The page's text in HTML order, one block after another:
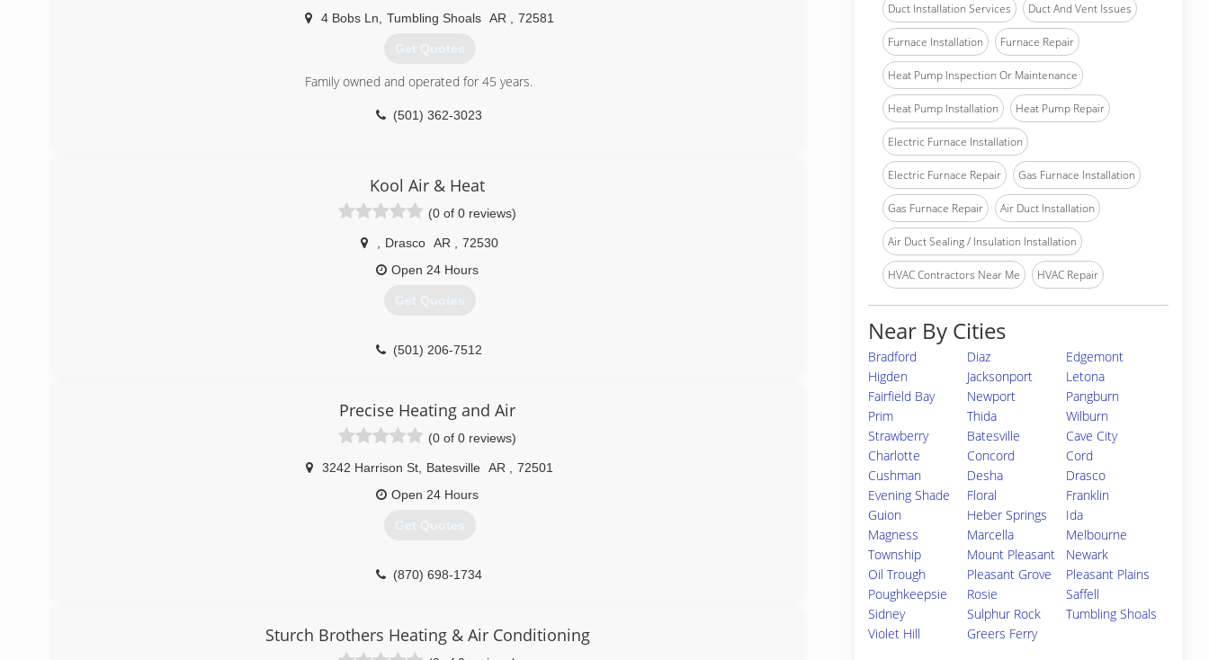
4 Bobs Ln Tumbling Shoals AR 72581
Get Quotes
Family owned and operated for 45 years.
(501) 362-3023
Kool Air & Heat
(0 of 0 reviews)
Drasco AR
72530
Open 24 Hours
Get Quotes
(501) 206-7512
Precise Heating and Air
(0 of 0 reviews)
3242 Harrison St Batesville AR
72501
Open 24 Hours
Get Quotes
(870) 698-1734
Sturch Brothers Heating & Air Conditioning
Duct Installation Services Duct And Vent Issues
Furnace Installation Furnace Repair
Heat Pump Inspection Or Maintenance
Heat Pump Installation Heat Pump Repair
Electric Furnace Installation
Electric Furnace Repair Gas Furnace Installation
Gas Furnace Repair Air Duct Installation
Air Duct Sealing / Insulation Installation
HVAC Contractors Near Me HVAC Repair
Near By Cities
Bradford Diaz
Edgemont
Higden
Jacksonport
Letona
Fairfield Bay
Newport
Pangburn
Prim
Thida
Wilburn
Strawberry
Batesville
Cave City
Charlotte
Concord
Cord
Cushman
Desha
Drasco
Evening Shade
Floral
Franklin
Guion
Heber Springs
Ida
Magness
Township
Marcella
Melbourne
Mount Pleasant
Newark
Oil Trough
Pleasant Grove
Pleasant Plains
Poughkeepsie
Rosie
Saffell
Sidney
Sulphur Rock
Tumbling Shoals
Violet Hill
Greers Ferry